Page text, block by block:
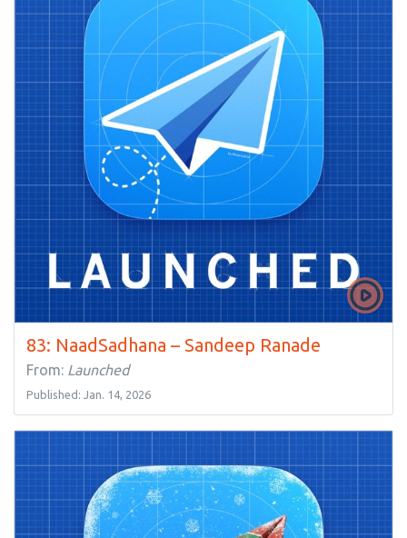
83: NaadSadhana – Sandeep Ranade
From: Launched
Published: Jan. 14, 2026